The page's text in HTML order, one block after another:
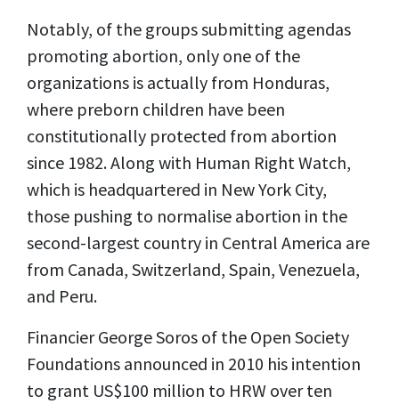
Notably, of the groups submitting agendas
promoting abortion, only one of the
organizations is actually from Honduras,
where preborn children have been
constitutionally protected from abortion
since 1982. Along with Human Right Watch,
which is headquartered in New York City,
those pushing to normalise abortion in the
second-largest country in Central America are
from Canada, Switzerland, Spain, Venezuela,
and Peru.
Financier George Soros of the Open Society
Foundations announced in 2010 his intention
to grant US$100 million to HRW over ten